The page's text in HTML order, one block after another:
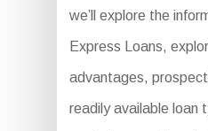
we’ll explore the
Express Loans,
advantages,
readily available loan